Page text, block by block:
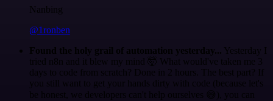
Nanbing
@1ronben
Found the holy grail of automation yesterday... Yesterday I
tried n8n and it blew my mind 🤯 What would've taken me 3
days to code from scratch? Done in 2 hours. The best part? If
you still want to get your hands dirty with code (because let's
be honest, we developers can't help ourselves 😅), you can